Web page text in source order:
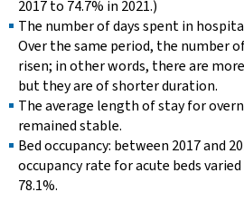
2017 to 74.7% in 2021.)
The number of days spent in
Over the same period, the number
risen; in other words, there are
but they are of shorter duration.
The average length of stay for
remained stable.
Bed occupancy: between 2017 and
occupancy rate for acute beds
78.1%.